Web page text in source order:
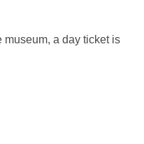
museum, a day ticket is